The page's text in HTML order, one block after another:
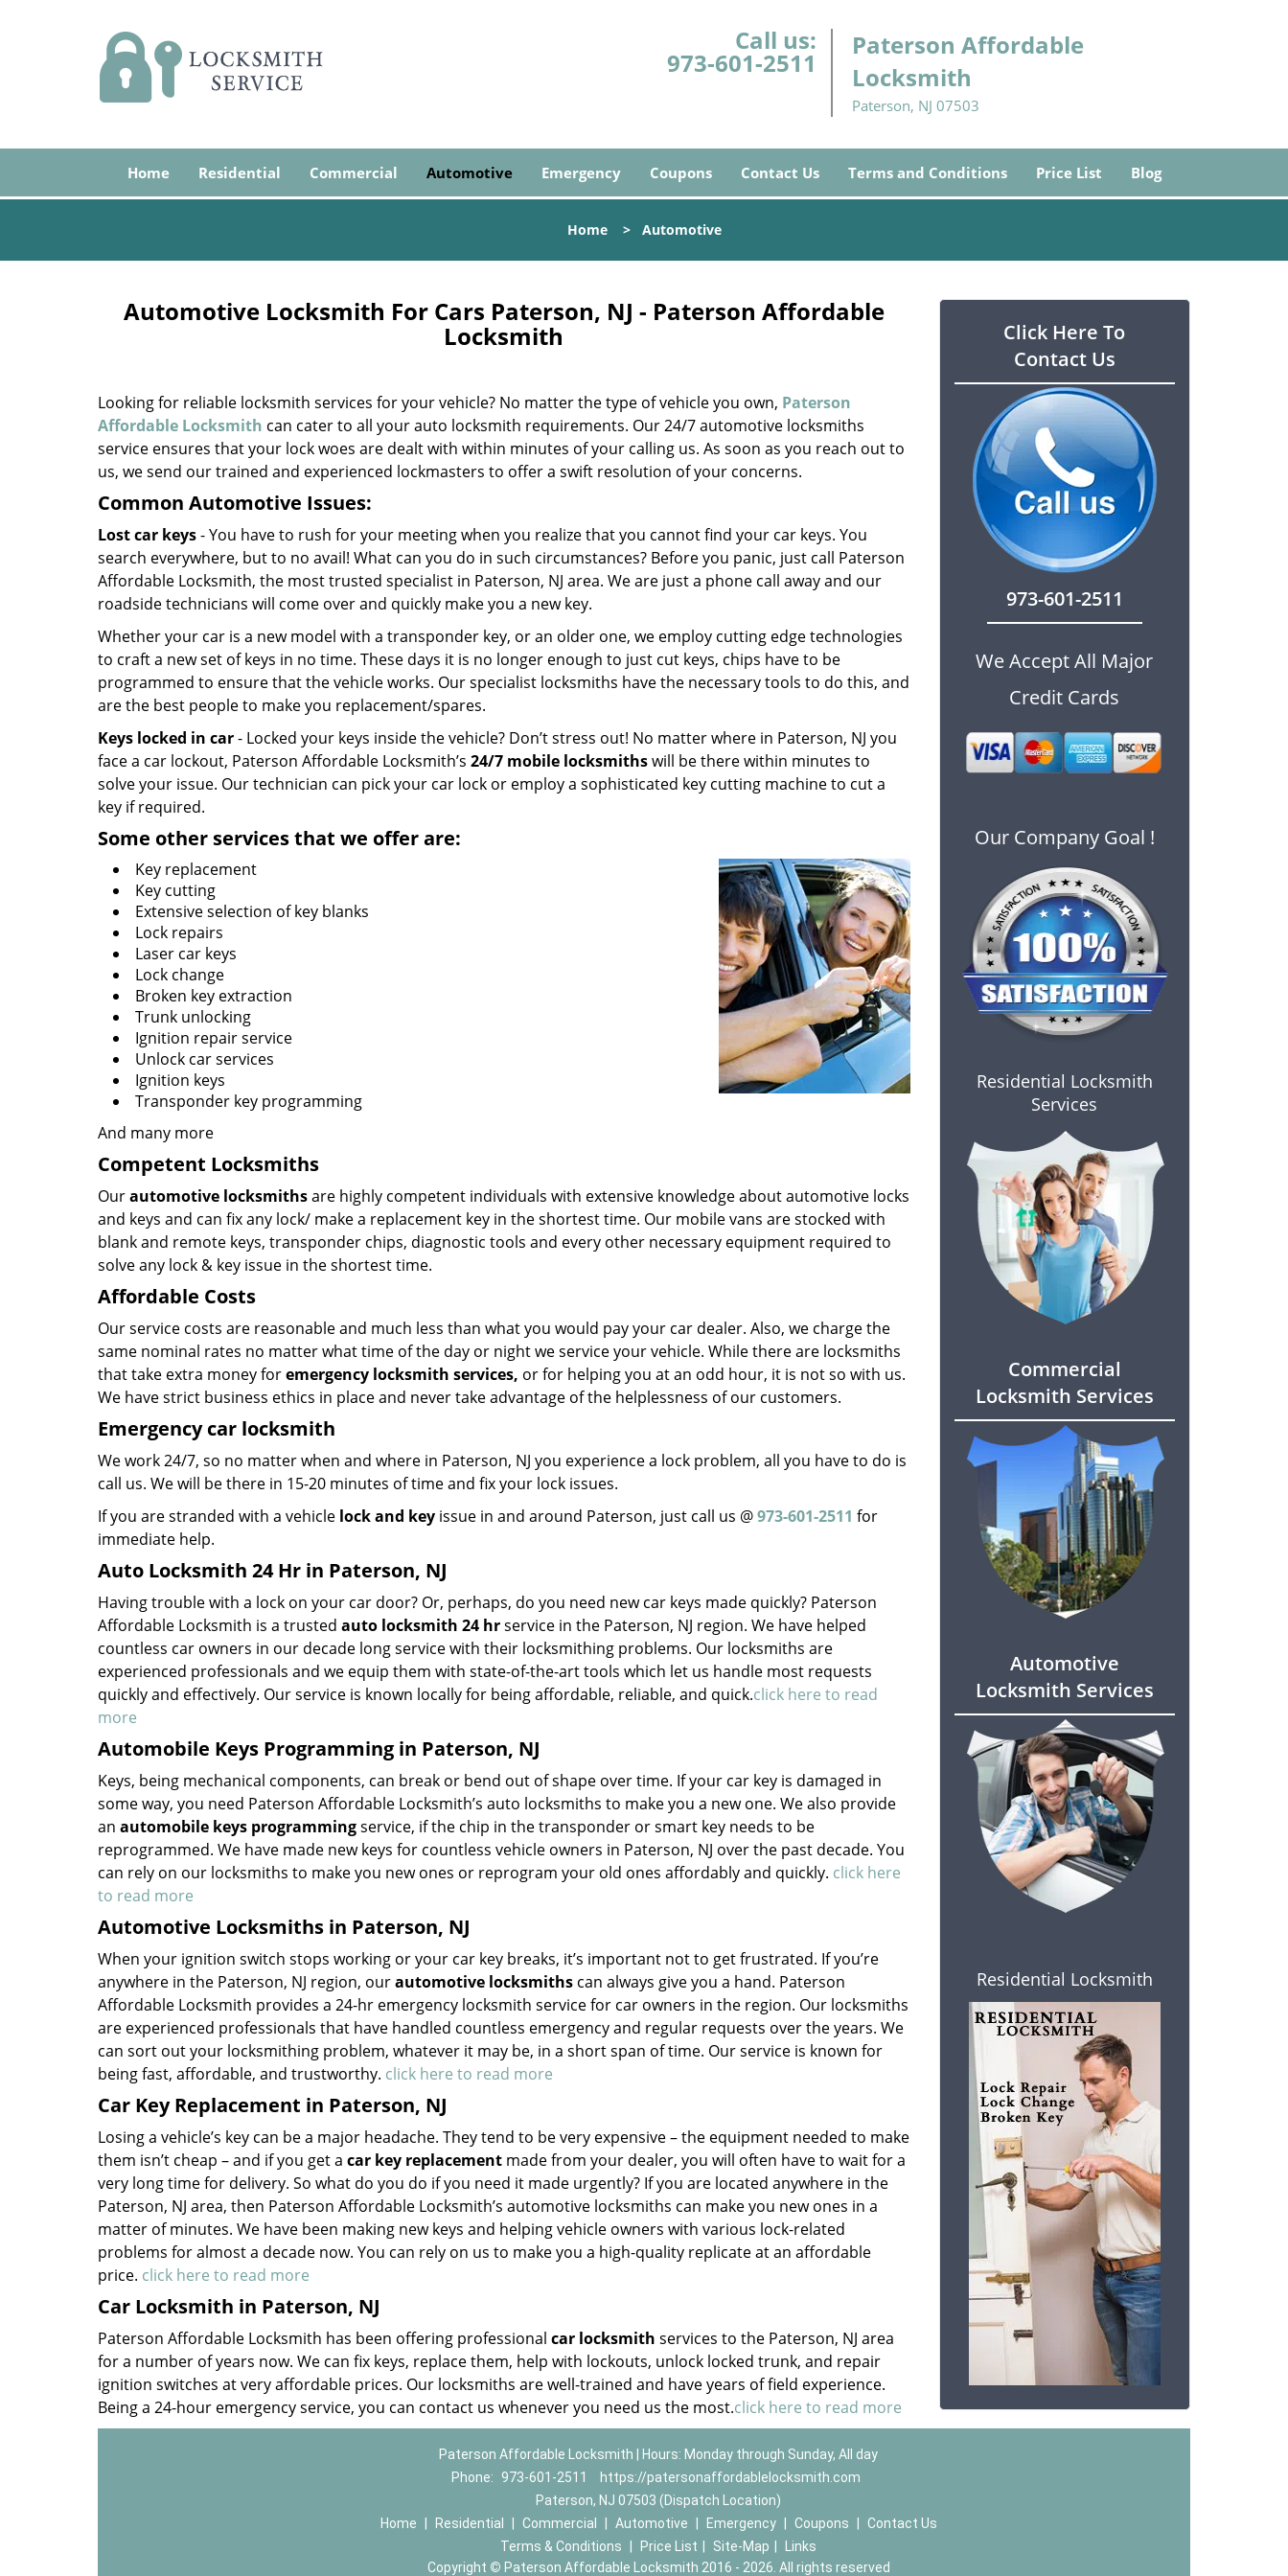
Call us:
973-601-2511
Paterson Affordable
Locksmith
Paterson, NJ 07503
Home Residential Commercial Automotive Emergency Coupons Contact Us Terms and Conditions Price List Blog
Home> Automotive
Automotive Locksmith For Cars Paterson, NJ - Paterson Affordable
Locksmith
Looking for reliable locksmith services for your vehicle? No matter the type of vehicle you own, Paterson
Affordable Locksmith can cater to all your auto locksmith requirements. Our 24/7 automotive locksmiths
service ensures that your lock woes are dealt with within minutes of your calling us. As soon as you reach out to
us, we send our trained and experienced lockmasters to offer a swift resolution of your concerns.
Common Automotive Issues:
Lost car keys- You have to rush for your meeting when you realize that you cannot find your car keys. You
search everywhere, but to no avail! What can you do in such circumstances? Before you panic, just call Paterson
Affordable Locksmith, the most trusted specialist in Paterson, NJ area. We are just a phone call away and our
roadside technicians will come over and quickly make you a new key.
Whether your car is a new model with a transponder key, or an older one, we employ cutting edge technologies
to craft a new set of keys in no time. These days it is no longer enough to just cut keys, chips have to be
programmed to ensure that the vehicle works. Our specialist locksmiths have the necessary tools to do this, and
are the best people to make you replacement/spares.
Keys locked in car- Locked your keys inside the vehicle? Don’t stress out! No matter where in Paterson, NJ you
face a car lockout, Paterson Affordable Locksmith’s 24/7 mobile locksmithswill be there within minutes to
solve your issue. Our technician can pick your car lock or employ a sophisticated key cutting machine to cut a
key if required.
Some other services that we offer are:
Key replacement
Key cutting
Extensive selection of key blanks
Lock repairs
Laser car keys
Lock change
Broken key extraction
Trunk unlocking
Ignition repair service
Unlock car services
Ignition keys
Transponder key programming
And many more
Competent Locksmiths
Ourautomotive locksmithsare highly competent individuals with extensive knowledge about automotive locks
and keys and can fix any lock/ make a replacement key in the shortest time. Our mobile vans are stocked with
blank and remote keys, transponder chips, diagnostic tools and every other necessary equipment required to
solve any lock & key issue in the shortest time.
Affordable Costs
Our service costs are reasonable and much less than what you would pay your car dealer. Also, we charge the
same nominal rates no matter what time of the day or night we service your vehicle. While there are locksmiths
that take extra money foremergency locksmith services, or for helping you at an odd hour, it is not so with us.
We have strict business ethics in place and never take advantage of the helplessness of our customers.
Emergency car locksmith
We work 24/7, so no matter when and where in Paterson, NJ you experience a lock problem, all you have to do is
call us. We will be there in 15-20 minutes of time and fix your lock issues.
If you are stranded with a vehicle lock and key issue in and around Paterson, just call us @973-601-2511 for
immediate help.
Auto Locksmith 24 Hr in Paterson, NJ
Having trouble with a lock on your car door? Or, perhaps, do you need new car keys made quickly? Paterson
Affordable Locksmith is a trusted auto locksmith 24 hrservice in the Paterson, NJ region. We have helped
countless car owners in our decade long service with their locksmithing problems. Our locksmiths are
experienced professionals and we equip them with state-of-the-art tools which let us handle most requests
quickly and effectively. Our service is known locally for being affordable, reliable, and quick.click here to read
more
Automobile Keys Programming in Paterson, NJ
Keys, being mechanical components, can break or bend out of shape over time. If your car key is damaged in
some way, you need Paterson Affordable Locksmith’s auto locksmiths to make you a new one. We also provide
an automobile keys programmingservice, if the chip in the transponder or smart key needs to be
reprogrammed. We have made new keys for countless vehicle owners in Paterson, NJ over the past decade. You
can rely on our locksmiths to make you new ones or reprogram your old ones affordably and quickly. click here
to read more
Automotive Locksmiths in Paterson, NJ
When your ignition switch stops working or your car key breaks, it’s important not to get frustrated. If you’re
anywhere in the Paterson, NJ region, ourautomotive locksmiths can always give you a hand. Paterson
Affordable Locksmith provides a 24-hr emergency locksmith service for car owners in the region. Our locksmiths
are experienced professionals that have handled countless emergency and regular requests over the years. We
can sort out your locksmithing problem, whatever it may be, in a short span of time. Our service is known for
being fast, affordable, and trustworthy. click here to read more
Car Key Replacement in Paterson, NJ
Losing a vehicle’s key can be a major headache. They tend to be very expensive – the equipment needed to make
them isn’t cheap – and if you get a car key replacement made from your dealer, you will often have to wait for a
very long time for delivery. So what do you do if you need it made urgently? If you are located anywhere in the
Paterson, NJ area, then Paterson Affordable Locksmith’s automotive locksmiths can make you new ones in a
matter of minutes. We have been making new keys and helping vehicle owners with various lock-related
problems for almost a decade now. You can rely on us to make you a high-quality replicate at an affordable
price. click here to read more
Car Locksmith in Paterson, NJ
Paterson Affordable Locksmith has been offering professional car locksmith services to the Paterson, NJ area
for a number of years now. We can fix keys, replace them, help with lockouts, unlock locked trunk, and repair
ignition switches at very affordable prices. Our locksmiths are well-trained and have years of field experience.
Being a 24-hour emergency service, you can contact us whenever you need us the most.click here to read more
Click Here To
Contact Us
973-601-2511
We Accept All Major
Credit Cards
Our Company Goal !
Residential Locksmith
Services
Commercial
Locksmith Services
Automotive
Locksmith Services
Residential Locksmith
Paterson Affordable Locksmith | Hours: Monday through Sunday, All day
Phone: 973-601-2511
https://patersonaffordablelocksmith.com
Paterson, NJ 07503 (Dispatch Location)
Home
Residential Commercial Automotive Emergency Coupons
Contact Us
Terms & Conditions
Price List Site-Map
Links
Copyright © Paterson Affordable Locksmith 2016 - 2026. All rights reserved